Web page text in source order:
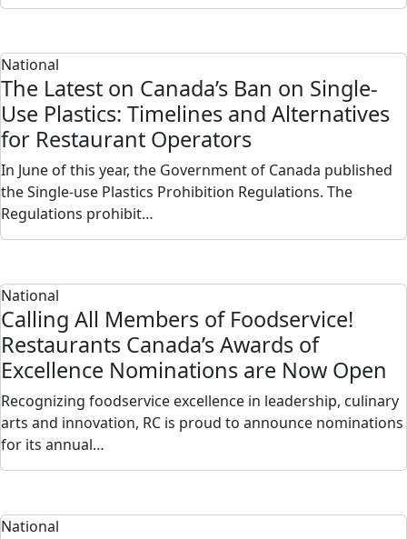
National
The Latest on Canada’s Ban on Single-
Use Plastics: Timelines and Alternatives
for Restaurant Operators
In June of this year, the Government of Canada published
the Single-use Plastics Prohibition Regulations. The
Regulations prohibit…
National
Calling All Members of Foodservice!
Restaurants Canada’s Awards of
Excellence Nominations are Now Open
Recognizing foodservice excellence in leadership, culinary
arts and innovation, RC is proud to announce nominations
for its annual…
National